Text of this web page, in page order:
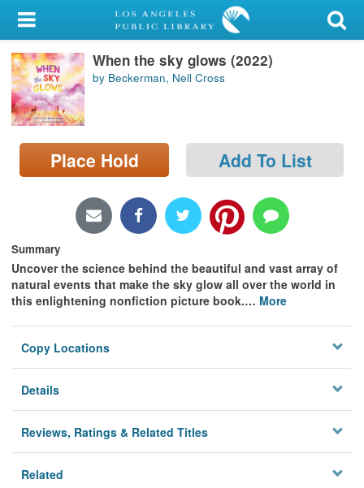
My Account
Library Card
Sign In
Search
Locations/Hours (external
When the sky glows (2022)
by Beckerman, Nell Cross
Place Hold Add To List
Summary
Uncover the science behind the beautiful and vast array of
natural events that make the sky glow all over the world in
this enlightening nonfiction picture book.… More
Copy Locations
Details
Reviews, Ratings & Related Titles
Related